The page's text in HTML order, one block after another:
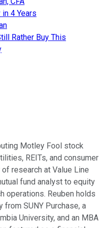
4 Years
Rather Buy This
Motley Fool stock
REITs, and consumer
research at Value Line
fund analyst to equity
operations. Reuben holds
from SUNY Purchase, a
University, and an MBA